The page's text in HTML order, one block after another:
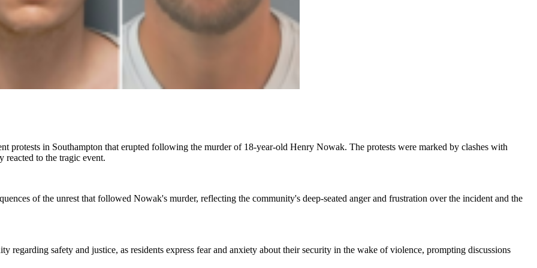
protests in Southampton that erupted following the murder of 18-year-old Henry Nowak. The protests were marked by clashes with
reacted to the tragic event.
of the unrest that followed Nowak's murder, reflecting the community's deep-seated anger and frustration over the incident and the
regarding safety and justice, as residents express fear and anxiety about their security in the wake of violence, prompting discussions